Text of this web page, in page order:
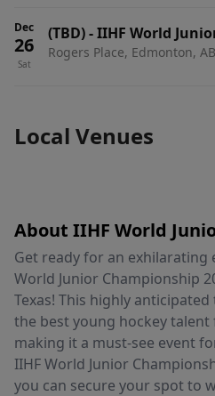
Dec
26
Sat
(TBD)-IIHF World
Session Pass
Rogers Place, Edmonton, AB
Local Venues
About IIHF World
Get ready for an exhilarating
World Junior Championship
Texas! This highly
the best young hockey
making it a must-see event
IIHF World Junior
you can secure your spot to